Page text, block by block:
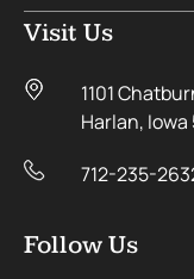
Visit Us
1101
Harlan, Iowa
712-235-
Follow Us